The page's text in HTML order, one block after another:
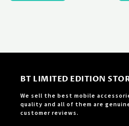
BT LIMITED EDITION
We sell the best mobile
quality and all of them are
customer reviews.